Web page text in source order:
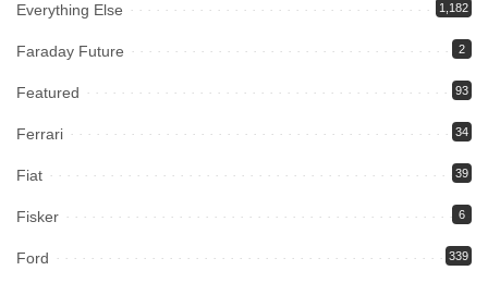
Everything Else 1,182
Faraday Future 2
Featured 93
Ferrari 34
Fiat 39
Fisker 6
Ford 339